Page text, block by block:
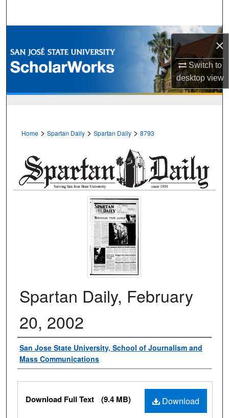
×
Switch to
desktopview
Browse Collections
My Account
Home > Spartan Daily > Spartan Daily > 8793
Spartan Daily, February
20, 2002
Authors
San Jose State University, School of Journalism and
Mass Communications
Files
Download
Download Full Text (9.4 MB)